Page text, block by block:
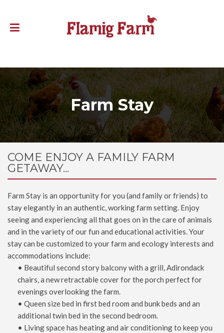
Farm Stay
COME ENJOY A FAMILY FARM
GETAWAY...
Farm Stay is an opportunity for you (and family or friends) to
stay elegantly in an authentic, working farm setting. Enjoy
seeing and experiencing all that goes on in the care of animals
and in the variety of our fun and educational activities. Your
stay can be customized to your farm and ecology interests and
accommodations include:
• Beautiful second story balcony with a grill, Adirondack
chairs, a new retractable cover for the porch perfect for
evenings overlooking the farm.
• Queen size bed in first bed room and bunk beds and an
additional twin bed in the second bedroom.
• Living space has heating and air conditioning to keep you